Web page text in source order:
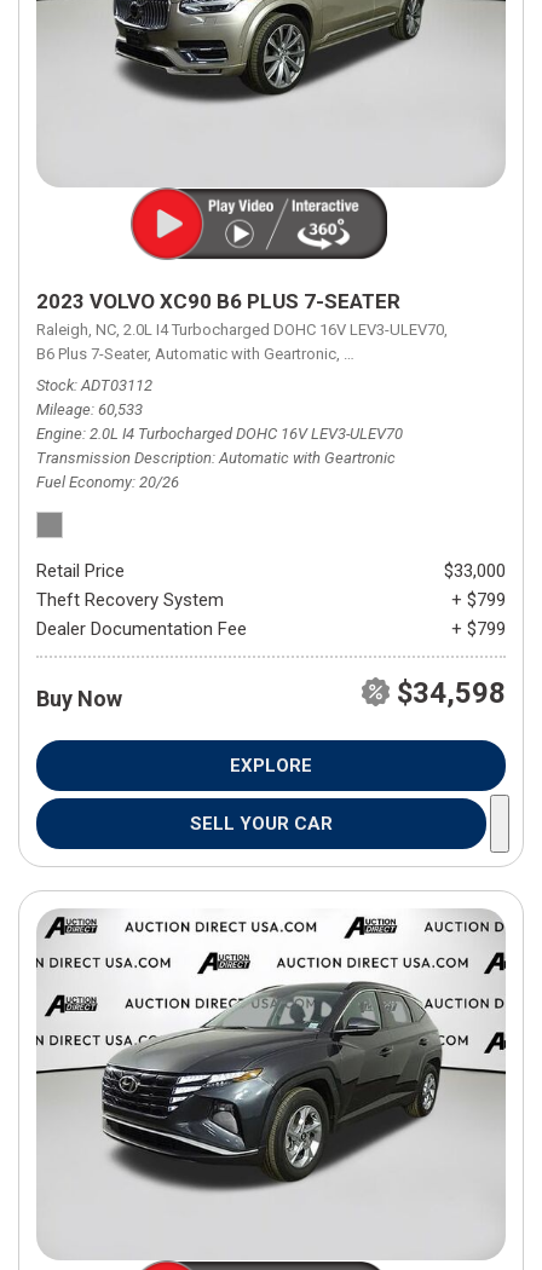
2023 VOLVO XC90 B6 PLUS 7-SEATER
Raleigh, NC, 2.0L I4 Turbocharged DOHC 16V LEV3-ULEV70,
B6 Plus 7-Seater, Automatic with Geartronic, Automatic with Geartronic,
Stock ADT03112
Mileage 60,533
Engine 2.0L I4 Turbocharged DOHC 16V LEV3-ULEV70
Transmission Description Automatic with Geartronic
Fuel Economy 20/26
Retail Price
$33,000
Theft Recovery System
+ $799
Dealer Documentation Fee
+ $799
Buy Now $34,598
EXPLORE
SELL YOUR CAR